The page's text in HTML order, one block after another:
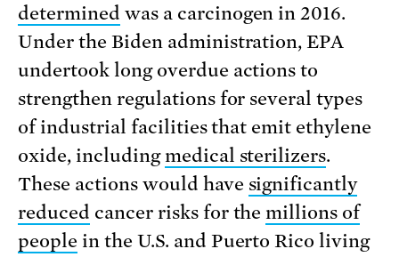
determined was a carcinogen in 2016.
Under the Biden administration, EPA
undertook long overdue actions to
strengthen regulations for several types
of industrial facilities that emit ethylene
oxide, includingmedical sterilizers.
These actions would have significantly
reduced cancer risks for themillions of
people in the U.S. and Puerto Rico living